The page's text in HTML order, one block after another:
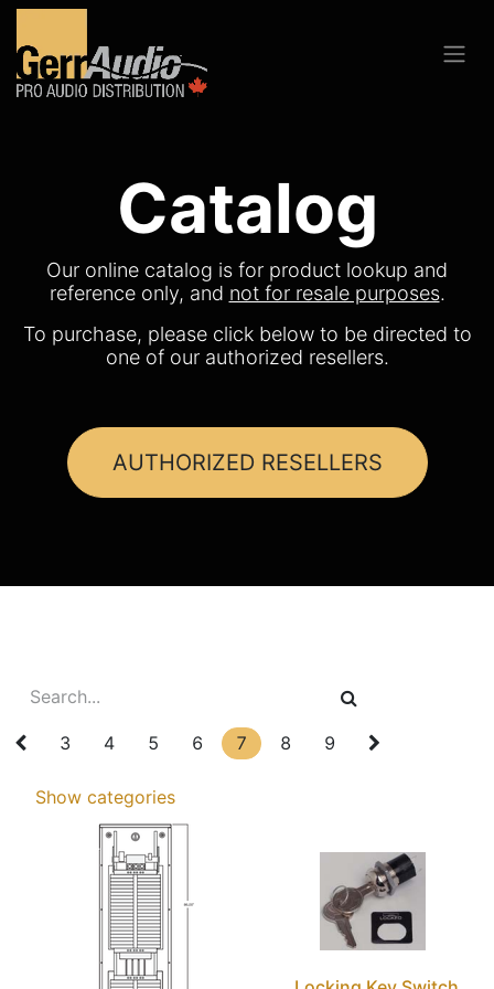
Catalog
Our online catalog is for product lookup and
reference only, and not for resale purposes.
To purchase, please click below to be directed to
one of our authorized resellers.
AUTHORIZED RESELLERS
3 4 5 6 7 8 9
Show categories